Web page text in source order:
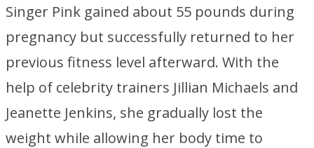
Singer Pink gained about 55 pounds during
pregnancy but successfully returned to her
previous fitness level afterward. With the
help of celebrity trainers Jillian Michaels and
Jeanette Jenkins, she gradually lost the
weight while allowing her body time to